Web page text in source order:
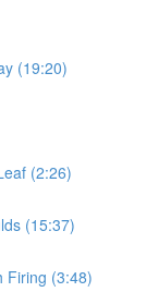
(19:20)
(2:26)
(15:37)
Firing (3:48)